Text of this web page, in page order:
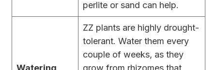
perlite or sand can help.
Watering
ZZ plants are highly drought-
tolerant. Water them every
couple of weeks, as they
grow from rhizomes that